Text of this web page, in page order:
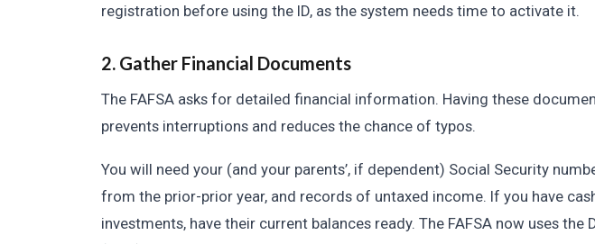
registration before using the ID, as the system needs time to activate it.
2. Gather Financial Documents
The FAFSA asks for detailed financial information. Having these
prevents interruptions and reduces the chance of typos.
You will need your (and your parents’, if dependent) Social Security
from the prior-prior year, and records of untaxed income. If you have
investments, have their current balances ready. The FAFSA now uses the